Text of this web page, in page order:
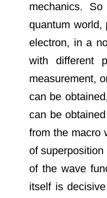
mechanics.
quantum
electron, in a
with different
measurement,
can be
can be
from the macro
of
of the wave
itself is